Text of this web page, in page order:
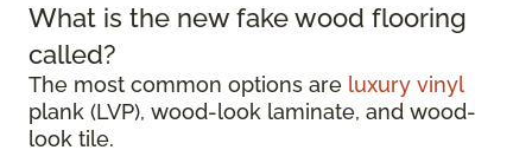
What is the new fake wood flooring
called?
The most common options are luxury vinyl
plank (LVP), wood-look laminate, and wood-
look tile.